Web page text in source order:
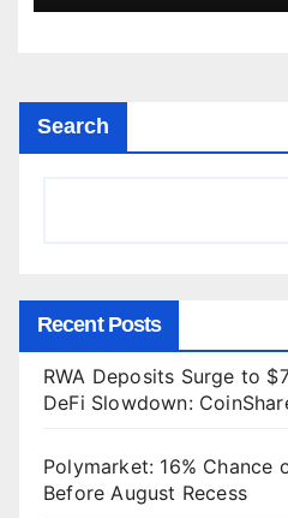
Search
Recent Posts
RWA Deposits Surge to
DeFi Slowdown:
Polymarket: 16% Chance
Before August Recess